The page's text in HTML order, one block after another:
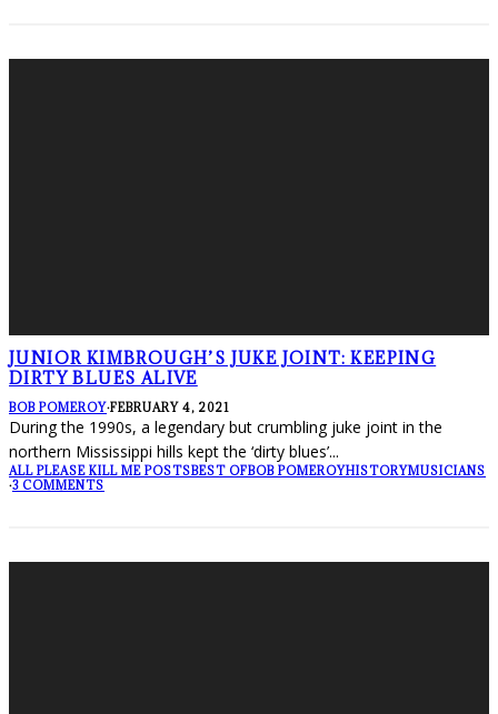
JUNIOR KIMBROUGH’S JUKE JOINT: KEEPING
DIRTY BLUES ALIVE
BOB POMEROY·FEBRUARY 4, 2021
During the 1990s, a legendary but crumbling juke joint in the
northern Mississippi hills kept the ‘dirty blues’...
ALL PLEASE KILL ME POSTSBEST OFBOB POMEROYHISTORYMUSICIANS
·3 COMMENTS